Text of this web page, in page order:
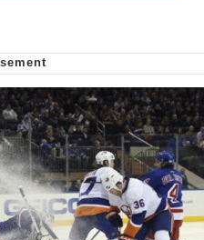
to stay home and
Is A Builder / We
Know How To Do It
of Sex